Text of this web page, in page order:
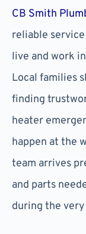
CB Smith
reliable
live and work
Local families
finding
heater
happen at the
team arrives
and parts
during the